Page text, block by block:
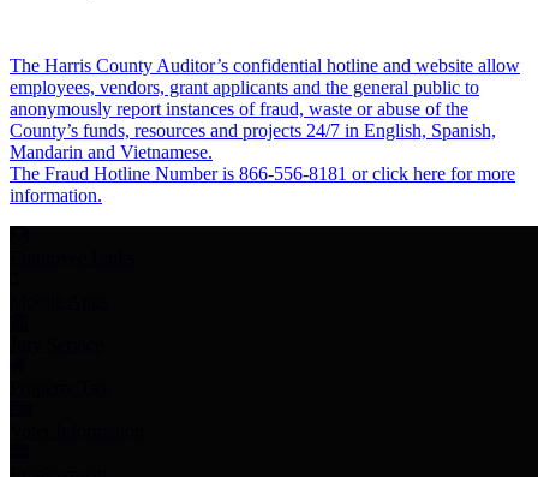
The Harris County Auditor’s confidential hotline and website allow
employees, vendors, grant applicants and the general public to
anonymously report instances of fraud, waste or abuse of the
County’s funds, resources and projects 24/7 in English, Spanish,
Mandarin and Vietnamese.
The Fraud Hotline Number is 866-556-8181 or click here for more
information.